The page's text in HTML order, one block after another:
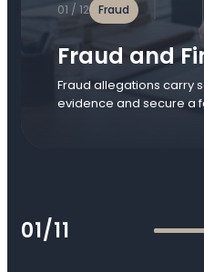
01 / 12 Fraud
Fraud and
Fraud allegations carry
evidence and secure a
01/11